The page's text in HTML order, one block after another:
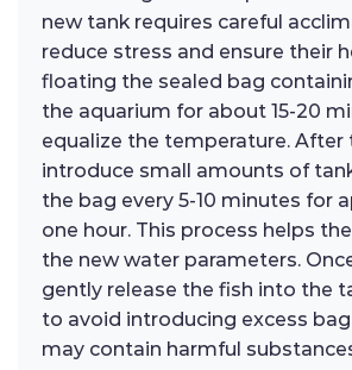
new tank requires careful
reduce stress and ensure their
floating the sealed bag
the aquarium for about 15-20
equalize the temperature. After
introduce small amounts of
the bag every 5-10 minutes for
one hour. This process helps
the new water parameters.
gently release the fish into the
to avoid introducing excess
may contain harmful